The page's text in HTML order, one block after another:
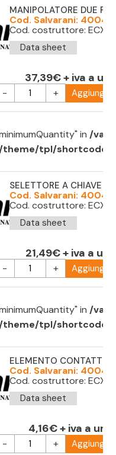
MANIPOLATORE DUE
Cod. Salvarani:
Cod. costruttore: ECX
Data sheet
37,39€ + iva a
- + Aggiungi
in/var/
tpl/shortcode/
SELETTORE A CHIAVE
Cod. Salvarani:
Cod. costruttore:
Data sheet
21,49€ + iva a
- + Aggiungi
in/var/
tpl/shortcode/
ELEMENTO CONTATTO
Cod. Salvarani: 400411
Cod. costruttore:
Data sheet
4,16€ + iva a
- + Aggiungi